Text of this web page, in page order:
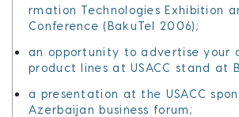
rmation Technologies Exhibition
Conference (BakuTel 2006);
an opportunity to advertise your
product lines at USACC stand at
a presentation at the USACC
Azerbaijan business forum;